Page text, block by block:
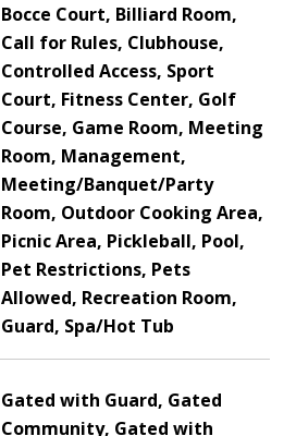
Bocce Court, Billiard Room,
Call for Rules, Clubhouse,
Controlled Access, Sport
Court, Fitness Center, Golf
Course, Game Room, Meeting
Room, Management,
Meeting/Banquet/Party
Room, Outdoor Cooking Area,
Picnic Area, Pickleball, Pool,
Pet Restrictions, Pets
Allowed, Recreation Room,
Guard, Spa/Hot Tub
Gated with Guard, Gated
Community, Gated with